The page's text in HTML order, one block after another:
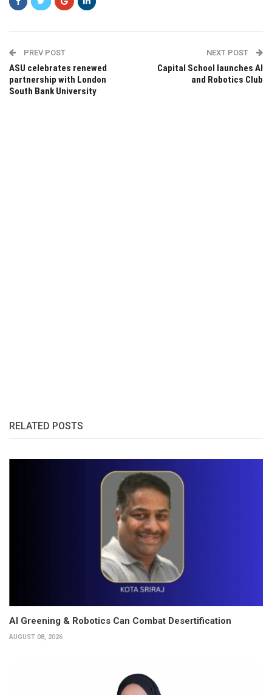
PREV POST
ASU celebrates renewed
partnership with London
South Bank University
NEXT POST
Capital School launches AI
and Robotics Club
RELATED POSTS
AI Greening & Robotics Can Combat Desertification
AUGUST 08, 2026